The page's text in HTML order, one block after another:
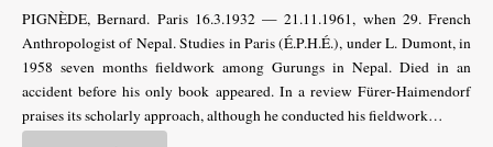
PIGNÈDE, Bernard. Paris 16.3.1932 — 21.11.1961, when 29. French
Anthropologist of Nepal. Studies in Paris (É.P.H.É.), under L. Dumont, in
1958 seven months fieldwork among Gurungs in Nepal. Died in an
accident before his only book appeared. In a review Fürer-Haimendorf
praises its scholarly approach, although he conducted his fieldwork…